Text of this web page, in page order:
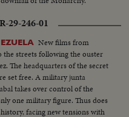
29-246-01
New films from
the streets following the ouster
The headquarters of the secret
set free. A military junta
takes over control of the
one military figure. Thus does
facing new tensions with